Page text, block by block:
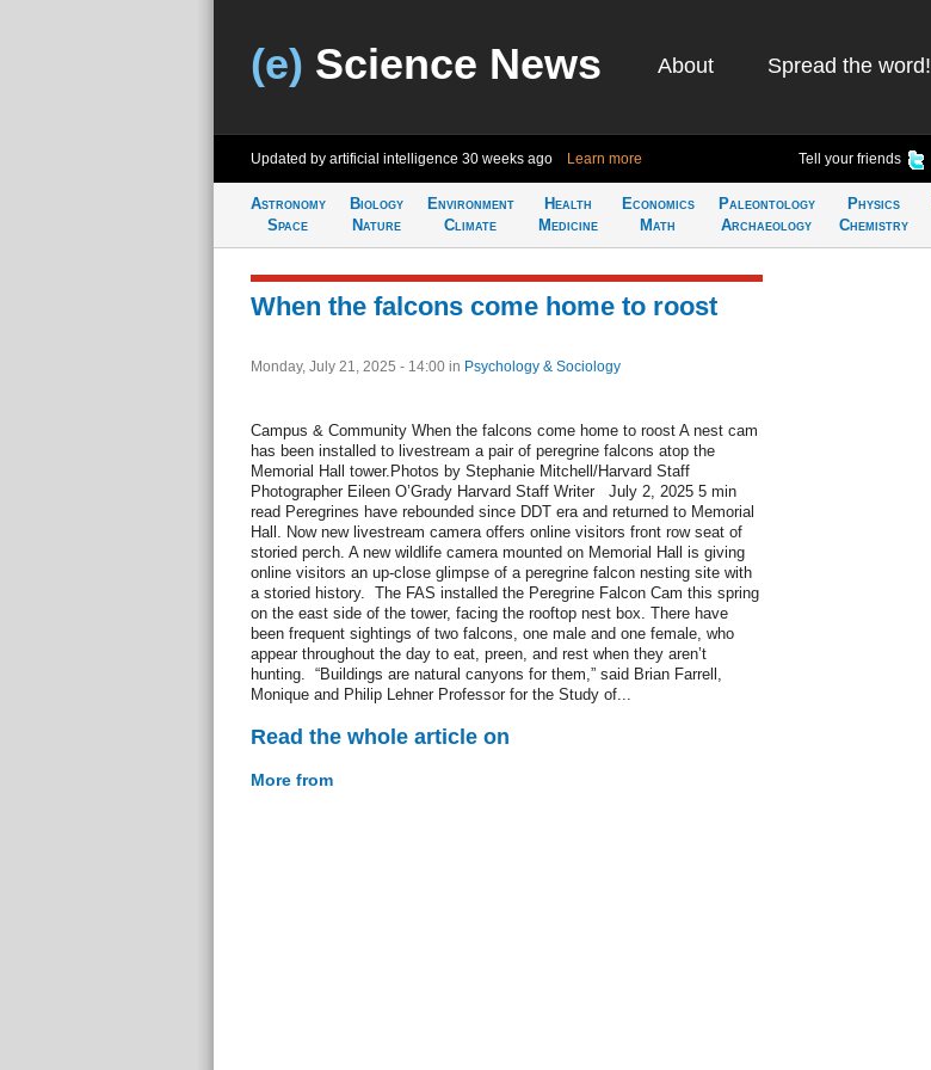
(e) Science News About Spread the word!
Updated by artificial intelligence 30 weeks ago Learn more Tell your friends
Astronomy
Space
Biology
Nature
Environment
Climate
Health
Medicine
Economics
Math
Paleontology
Archaeology
Physics
Chemistry
When the falcons come home to roost
Monday, July 21, 2025 - 14:00 in Psychology & Sociology
Campus & Community When the falcons come home to roost A nest cam
has been installed to livestream a pair of peregrine falcons atop the
Memorial Hall tower.Photos by Stephanie Mitchell/Harvard Staff
Photographer Eileen O’Grady Harvard Staff Writer July 2, 2025 5 min
read Peregrines have rebounded since DDT era and returned to Memorial
Hall. Now new livestream camera offers online visitors front row seat of
storied perch. A new wildlife camera mounted on Memorial Hall is giving
online visitors an up-close glimpse of a peregrine falcon nesting site with
a storied history. The FAS installed the Peregrine Falcon Cam this spring
on the east side of the tower, facing the rooftop nest box. There have
been frequent sightings of two falcons, one male and one female, who
appear throughout the day to eat, preen, and rest when they aren’t
hunting. “Buildings are natural canyons for them,” said Brian Farrell,
Monique and Philip Lehner Professor for the Study of...
Read the whole article on
More from